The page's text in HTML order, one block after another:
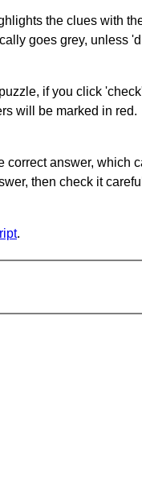
the clues with
goes grey, unless
if you click
will be marked in red.
correct answer, which
then check it
.